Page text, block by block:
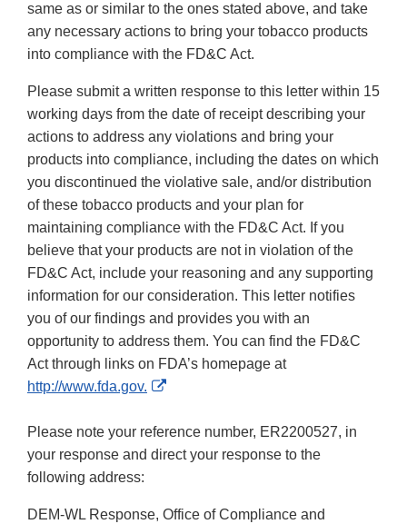
same as or similar to the ones stated above, and take
any necessary actions to bring your tobacco products
into compliance with the FD&C Act.
Please submit a written response to this letter within 15
working days from the date of receipt describing your
actions to address any violations and bring your
products into compliance, including the dates on which
you discontinued the violative sale, and/or distribution
of these tobacco products and your plan for
maintaining compliance with the FD&C Act. If you
believe that your products are not in violation of the
FD&C Act, include your reasoning and any supporting
information for our consideration. This letter notifies
you of our findings and provides you with an
opportunity to address them. You can find the FD&C
Act through links on FDA’s homepage at
http://www.fda.gov.
External
Disclaimer
Please note your reference number, ER2200527, in
your response and direct your response to the
following address:
DEM-WL Response, Office of Compliance and